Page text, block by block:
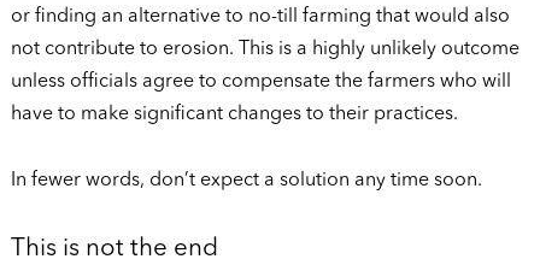
or finding an alternative to no-till farming that would also
not contribute to erosion. This is a highly unlikely outcome
unless officials agree to compensate the farmers who will
have to make significant changes to their practices.
In fewer words, don’t expect a solution any time soon.
This is not the end